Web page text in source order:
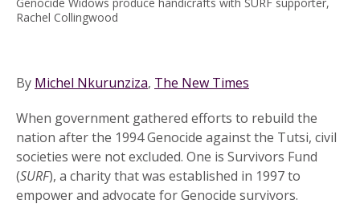
Genocide Widows produce handicrafts with SURF supporter,
Rachel Collingwood
By Michel Nkurunziza, The New Times
When government gathered efforts to rebuild the
nation after the 1994 Genocide against the Tutsi, civil
societies were not excluded. One is Survivors Fund
(SURF), a charity that was established in 1997 to
empower and advocate for Genocide survivors.